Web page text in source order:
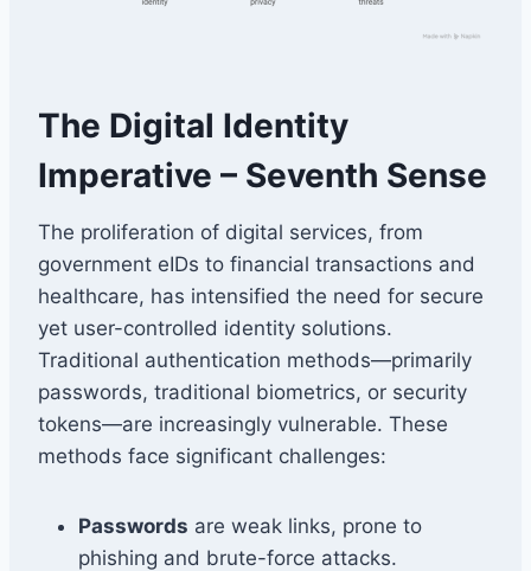
The Digital Identity
Imperative – Seventh Sense
The proliferation of digital services, from
government eIDs to financial transactions and
healthcare, has intensified the need for secure
yet user-controlled identity solutions.
Traditional authentication methods—primarily
passwords, traditional biometrics, or security
tokens—are increasingly vulnerable. These
methods face significant challenges:
Passwords are weak links, prone to
phishing and brute-force attacks.